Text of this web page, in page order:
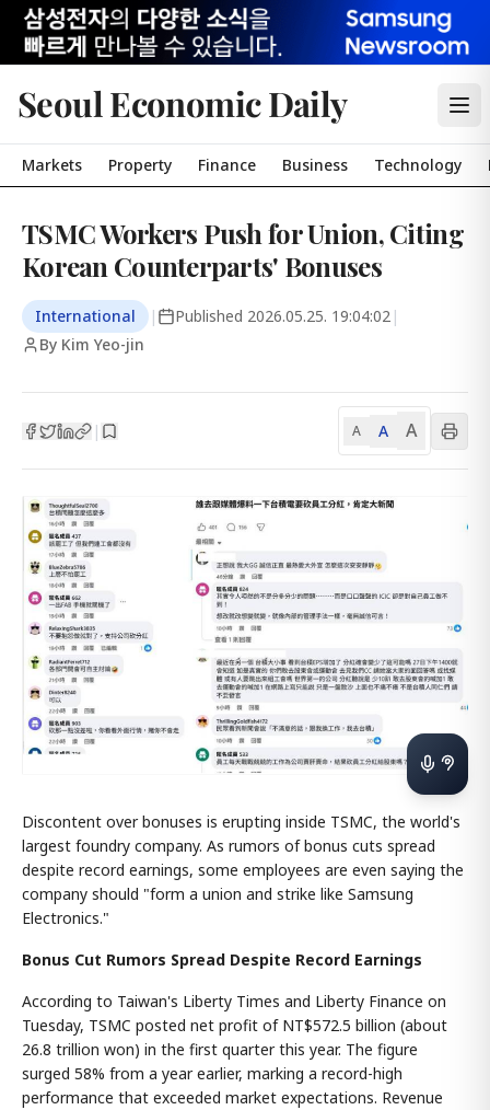
Seoul Economic Daily
Markets Property Finance Business Technology
TSMC Workers Push for Union, Citing
Korean Counterparts' Bonuses
International | Published 2026.05.25. 19:04:02 |
By Kim Yeo-jin
| A A A
Discontent over bonuses is erupting inside TSMC, the world's
largest foundry company. As rumors of bonus cuts spread
despite record earnings, some employees are even saying the
company should "form a union and strike like Samsung
Electronics."
Bonus Cut Rumors Spread Despite Record Earnings
According to Taiwan's Liberty Times and Liberty Finance on
Tuesday, TSMC posted net profit of NT$572.5 billion (about
26.8 trillion won) in the first quarter this year. The figure
surged 58% from a year earlier, marking a record-high
performance that exceeded market expectations. Revenue